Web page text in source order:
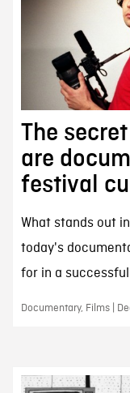
The
are
festival
What stands out
today's
for in a
Documentary, Films |